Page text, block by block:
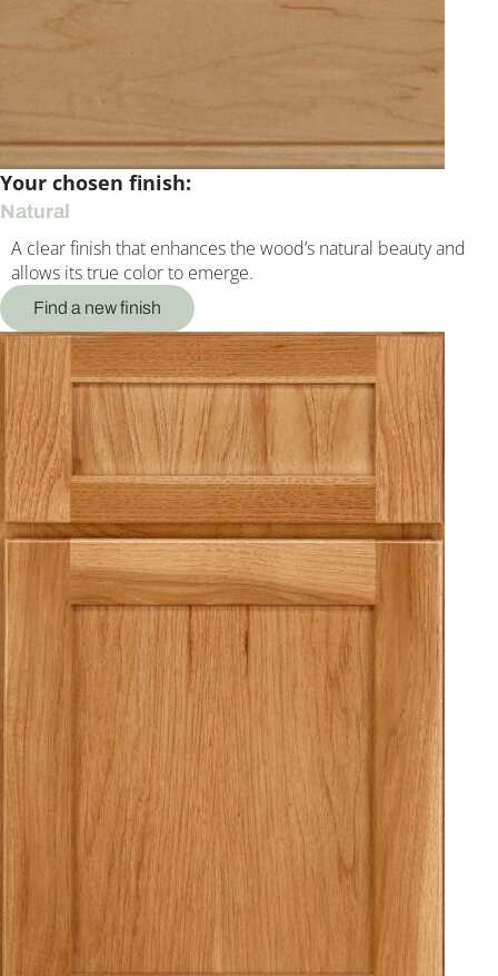
Your chosen finish:
Natural
A clear finish that enhances the wood’s natural beauty and
allows its true color to emerge.
Find a new finish